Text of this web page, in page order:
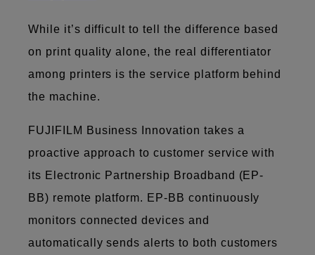
While it’s difficult to tell the difference based
on print quality alone, the real differentiator
among printers is the service platform behind
the machine.
FUJIFILM Business Innovation takes a
proactive approach to customer service with
its Electronic Partnership Broadband (EP-
BB) remote platform. EP-BB continuously
monitors connected devices and
automatically sends alerts to both customers